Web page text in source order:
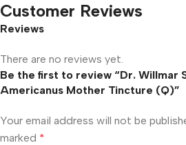
Customer Reviews
Reviews
There are no reviews yet.
Be the first to review “Dr. Willmar
Americanus Mother Tincture (Q)”
Your email address will not be
marked *